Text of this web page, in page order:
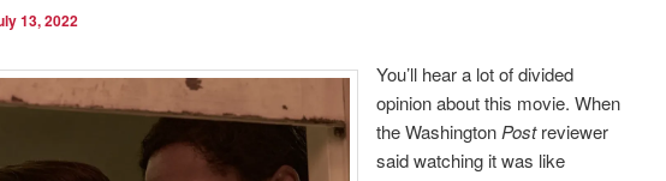
13, 2022
You’ll hear a lot of divided
opinion about this movie. When
the Washington Postreviewer
said watching it was like